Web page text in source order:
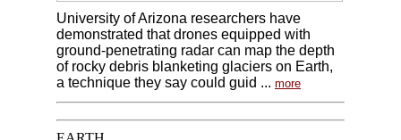
University of Arizona researchers have
demonstrated that drones equipped with
ground-penetrating radar can map the depth
of rocky debris blanketing glaciers on Earth,
a technique they say could guid ... more